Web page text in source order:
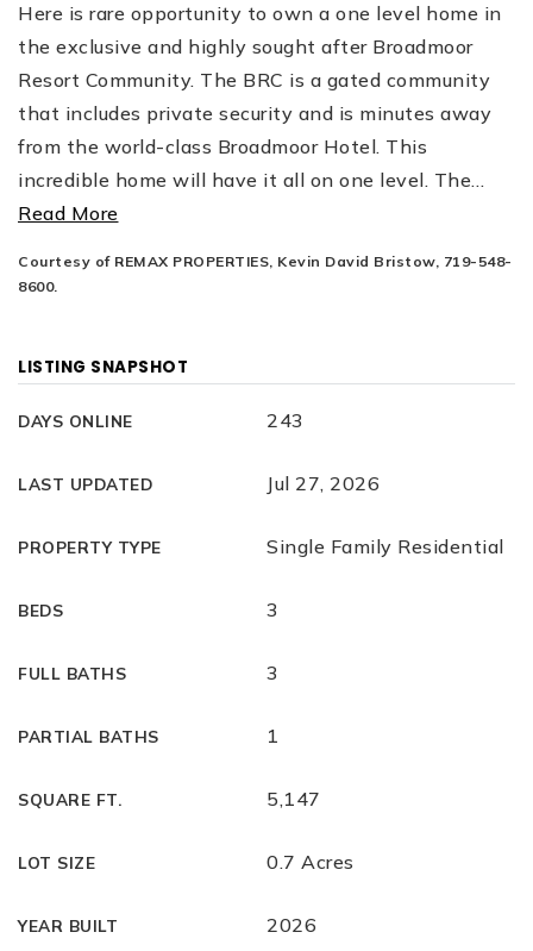
Here is rare opportunity to own a one level home in
the exclusive and highly sought after Broadmoor
Resort Community. The BRC is a gated community
that includes private security and is minutes away
from the world-class Broadmoor Hotel. This
incredible home will have it all on one level. The…
Read More
Courtesy of REMAX PROPERTIES, Kevin David Bristow, 719-548-
8600.
LISTING SNAPSHOT
DAYS ONLINE 243
LAST UPDATED Jul 27, 2026
PROPERTY TYPE Single Family Residential
BEDS 3
FULL BATHS 3
PARTIAL BATHS 1
SQUARE FT. 5,147
LOT SIZE 0.7 Acres
YEAR BUILT 2026